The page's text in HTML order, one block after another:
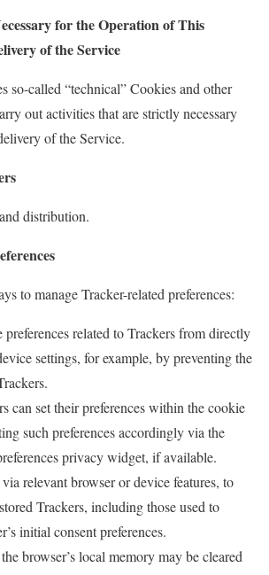
for the Operation of This
of the Service
so-called “technical” Cookies and other
out activities that are strictly necessary
of the Service.
distribution.
to manage Tracker-related preferences:
preferences related to Trackers from directly
settings, for example, by preventing the
can set their preferences within the cookie
such preferences accordingly via the
privacy widget, if available.
relevant browser or device features, to
Trackers, including those used to
initial consent preferences.
browser’s local memory may be cleared